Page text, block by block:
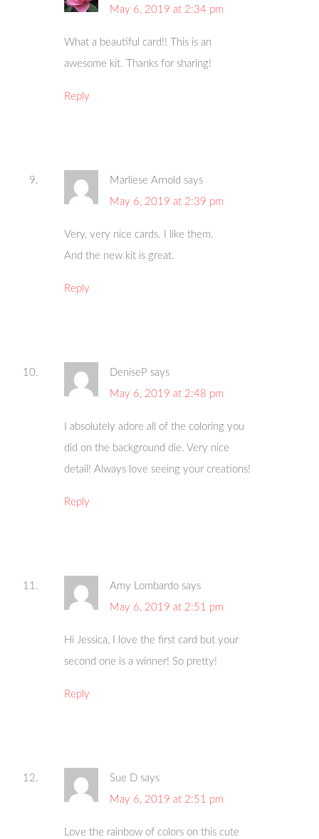
May 6, 2019 at 2:34 pm
What a beautiful card!! This is an
awesome kit. Thanks for sharing!
Reply
Marliese Arnold says
May 6, 2019 at 2:39 pm
Very, very nice cards. I like them.
And the new kit is great.
Reply
DeniseP says
May 6, 2019 at 2:48 pm
I absolutely adore all of the coloring you
did on the background die. Very nice
detail! Always love seeing your creations!
Reply
Amy Lombardo says
May 6, 2019 at 2:51 pm
Hi Jessica, I love the first card but your
second one is a winner! So pretty!
Reply
Sue D says
May 6, 2019 at 2:51 pm
Love the rainbow of colors on this cute